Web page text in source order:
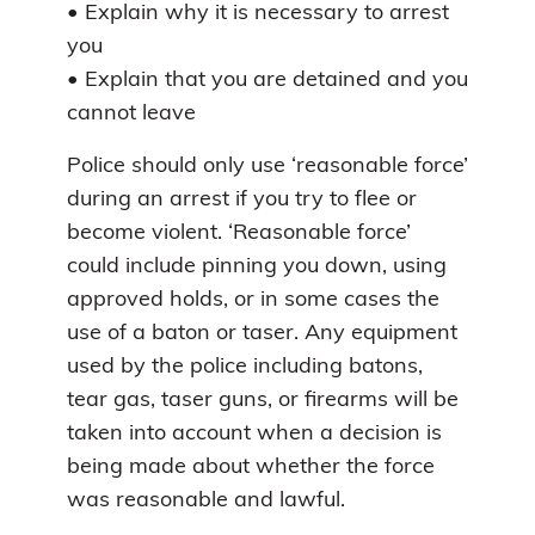
• Explain why it is necessary to arrest
you
• Explain that you are detained and you
cannot leave
Police should only use ‘reasonable force’
during an arrest if you try to flee or
become violent. ‘Reasonable force’
could include pinning you down, using
approved holds, or in some cases the
use of a baton or taser. Any equipment
used by the police including batons,
tear gas, taser guns, or firearms will be
taken into account when a decision is
being made about whether the force
was reasonable and lawful.